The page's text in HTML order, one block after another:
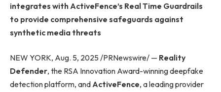
integrates with ActiveFence’s Real Time Guardrails
to provide comprehensive safeguards against
synthetic media threats
NEW YORK, Aug. 5, 2025 /PRNewswire/ — Reality
Defender, the RSA Innovation Award-winning deepfake
detection platform, andActiveFence, a leading provider